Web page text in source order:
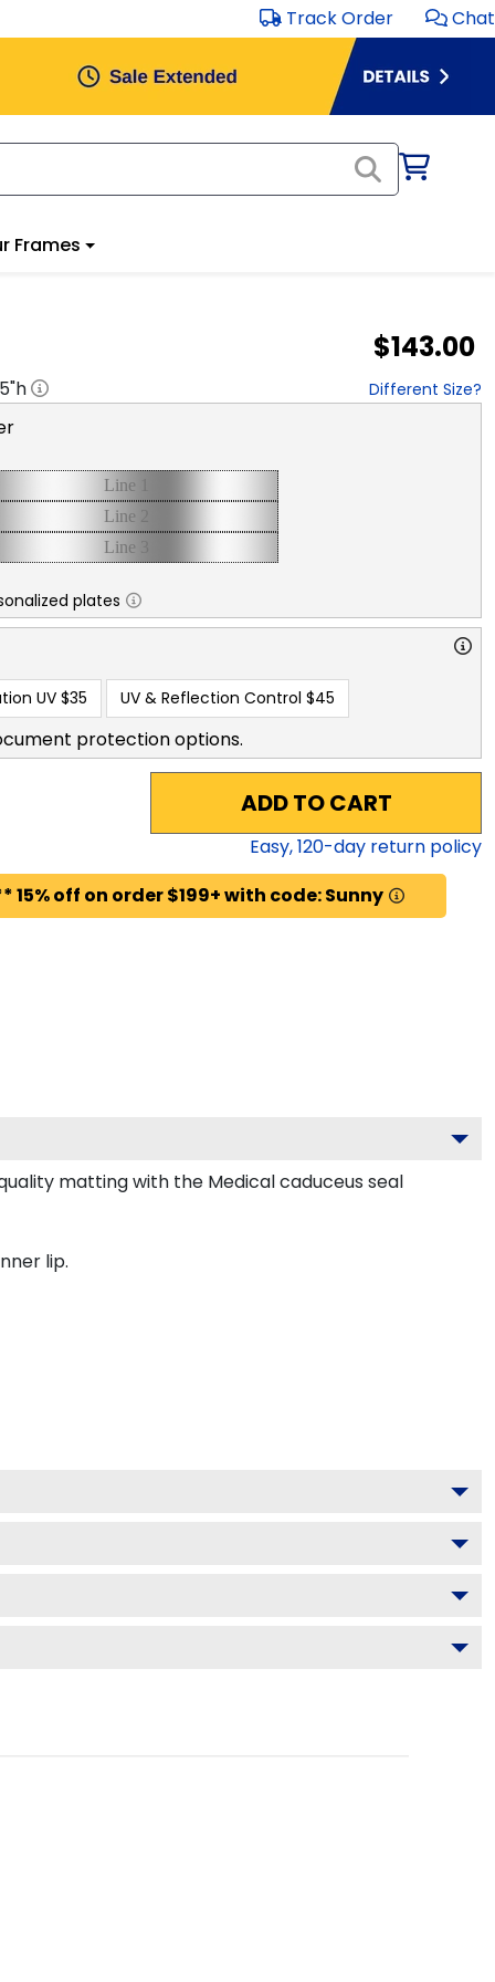
Track Order Chat
Frames
$143.00
"h Different Size?
plates
UV $35 UV & Reflection Control $45
protection options.
ADD TO CART
Easy,120-day return policy
off on order $199+ with code: Sunny
matting with the Medical caduceus seal
lip.